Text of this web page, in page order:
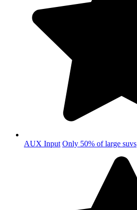
AUX Input Only 50% of large suvs